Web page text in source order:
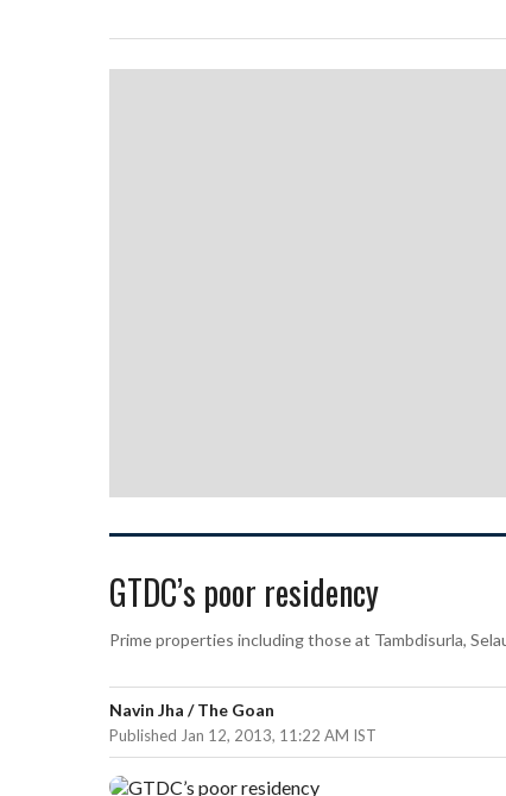
GTDC’s poor residency
Prime properties including those at Tambdisurla,
Navin Jha / The Goan
Published Jan 12, 2013, 11:22 AM IST